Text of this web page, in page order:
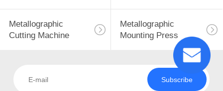
Metallographic
Cutting Machine
Metallographic
Mounting Press
Subscribe